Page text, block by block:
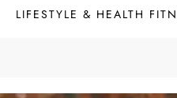
LIFESTYLE & HEALTH